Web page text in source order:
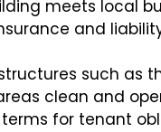
meets local
and
such as
clean and
for tenant